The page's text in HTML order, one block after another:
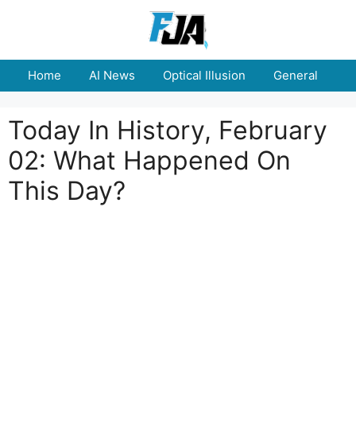
Home AI News Optical Illusion General
Today In History, February
02: What Happened On
This Day?